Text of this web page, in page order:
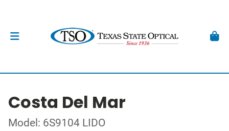
Costa Del Mar
Model: 6S9104 LIDO